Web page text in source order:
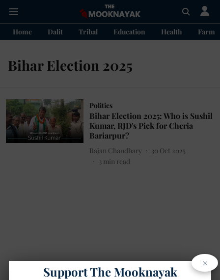
Home Dalit Tribal Education Health
Bihar Election 2025
Politics
Bihar Election 2025: Who is Sushil
Kumar, RJD's Pick for Cheria
Bariarpur?
Rajan Chaudhary
30 Oct 2025
3 min read
×
Support The Mooknayak